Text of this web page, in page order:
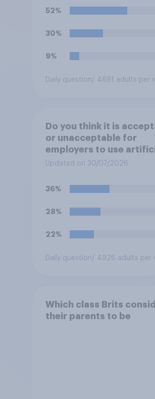
apprenticeships in
receive benefits?
52%
30%
9%
Daily question / 4691 adults per
Do you think it is
or unacceptable for
employers to use
intelligence (AI) to help
for roles?
Updated on 30/07/2026
36%
28%
22%
Daily question / 4926 adults per
Which class Brits
their parents to be